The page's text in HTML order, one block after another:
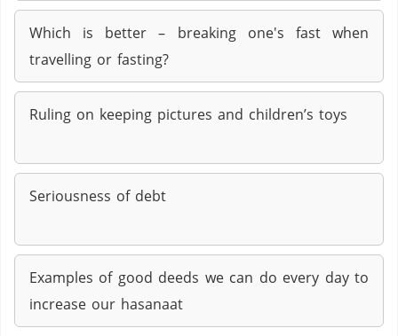
Which is better – breaking one's fast when
travelling or fasting?
Ruling on keeping pictures and children’s toys
Seriousness of debt
Examples of good deeds we can do every day to
increase our hasanaat